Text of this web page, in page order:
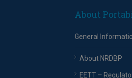
About
General
About NRDBP
EETT –